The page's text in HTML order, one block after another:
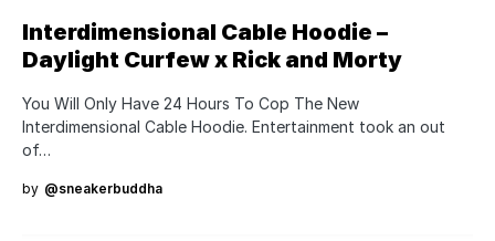
Interdimensional Cable Hoodie –
Daylight Curfew x Rick and Morty
You Will Only Have 24 Hours To Cop The New
Interdimensional Cable Hoodie. Entertainment took an out
of…
by @sneakerbuddha